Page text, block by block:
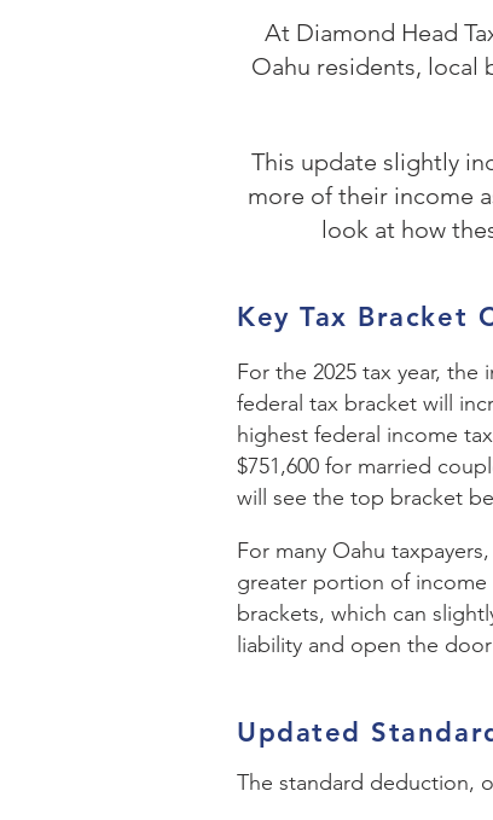
At Diamond Head
Oahu residents, local
This update slightly
more of their income
look at how
Key Tax Bracket
For the 2025 tax year,
federal tax bracket will
highest federal income
$751,600 for married
will see the top bracket
For many Oahu
greater portion of income
brackets, which can
liability and open the
Updated
The standard deduction,